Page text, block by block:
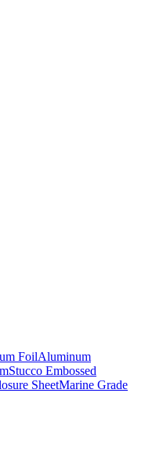
FoilAluminum
Stucco Embossed
SheetMarine Grade